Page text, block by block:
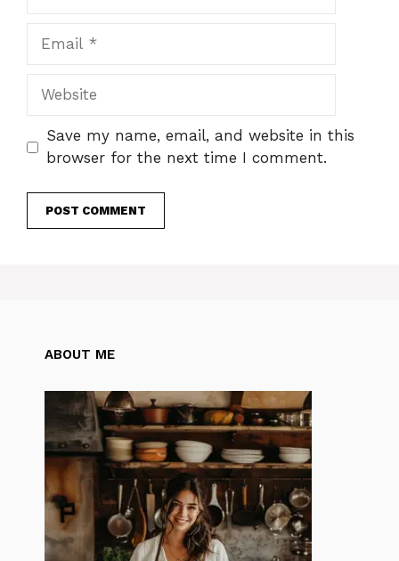
Website
Save my name, email, and website in this
browser for the next time I comment.
ABOUT ME